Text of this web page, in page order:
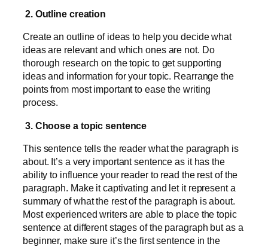
2. Outline creation
Create an outline of ideas to help you decide what
ideas are relevant and which ones are not. Do
thorough research on the topic to get supporting
ideas and information for your topic. Rearrange the
points from most important to ease the writing
process.
3. Choose a topic sentence
This sentence tells the reader what the paragraph is
about. It’s a very important sentence as it has the
ability to influence your reader to read the rest of the
paragraph. Make it captivating and let it represent a
summary of what the rest of the paragraph is about.
Most experienced writers are able to place the topic
sentence at different stages of the paragraph but as a
beginner, make sure it’s the first sentence in the